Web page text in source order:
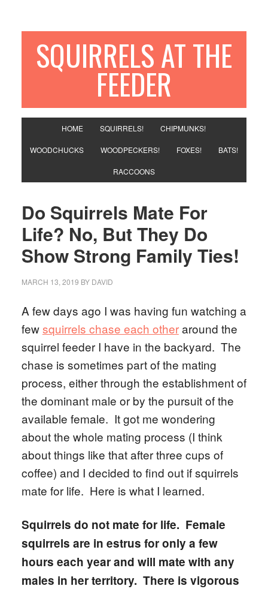
SQUIRRELS AT THE
FEEDER
HOME SQUIRRELS! CHIPMUNKS!
WOODCHUCKS WOODPECKERS! FOXES! BATS!
RACCOONS
Do Squirrels Mate For
Life? No, But They Do
Show Strong Family Ties!
MARCH 13, 2019 BY DAVID
A few days ago I was having fun watching a
fewsquirrels chase each otheraround the
squirrel feeder I have in the backyard. The
chase is sometimes part of the mating
process, either through the establishment of
the dominant male or by the pursuit of the
available female. It got me wondering
about the whole mating process (I think
about things like that after three cups of
coffee) and I decided to find out if squirrels
mate for life. Here is what I learned.
Squirrels do not mate for life. Female
squirrels are in estrus for only a few
hours each year and will mate with any
males in her territory. There is vigorous